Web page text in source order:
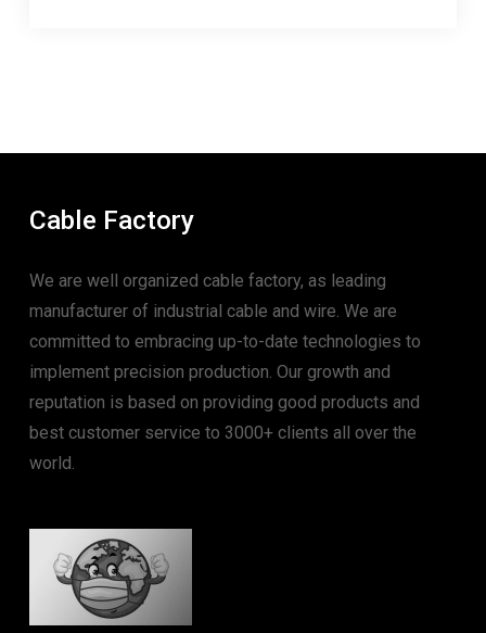
Cable Factory
We are well organized cable factory, as leading
manufacturer of industrial cable and wire. We are
committed to embracing up-to-date technologies to
implement precision production. Our growth and
reputation is based on providing good products and
best customer service to 3000+ clients all over the
world.